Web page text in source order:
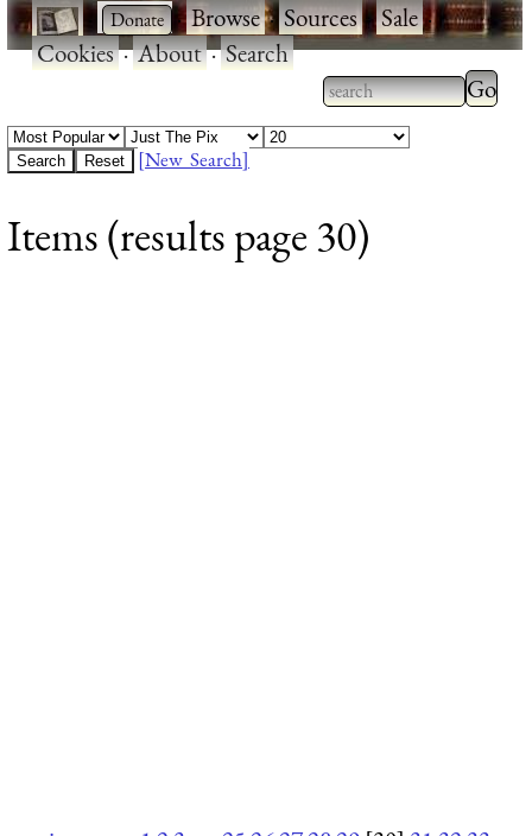
· ·Browse·Sources·Sale·
Cookies·About·Search
Type 2 or more
characters for
Type
[New Search]
Items (results page 30)